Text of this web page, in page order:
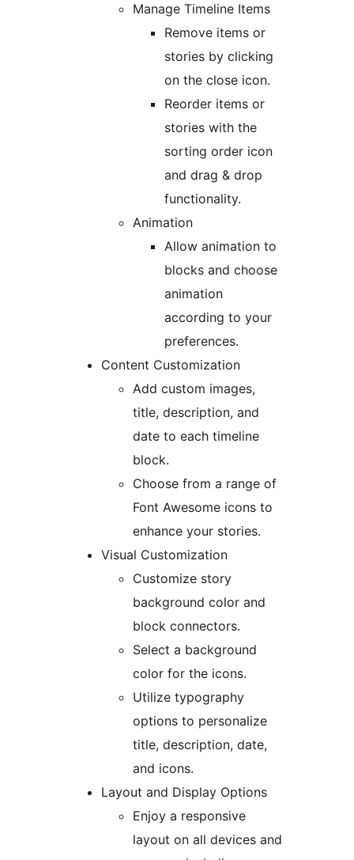
Manage Timeline Items
Remove items or
stories by clicking
on the close icon.
Reorder items or
stories with the
sorting order icon
and drag & drop
functionality.
Animation
Allow animation to
blocks and choose
animation
according to your
preferences.
Content Customization
Add custom images,
title, description, and
date to each timeline
block.
Choose from a range of
Font Awesome icons to
enhance your stories.
Visual Customization
Customize story
background color and
block connectors.
Select a background
color for the icons.
Utilize typography
options to personalize
title, description, date,
and icons.
Layout and Display Options
Enjoy a responsive
layout on all devices and